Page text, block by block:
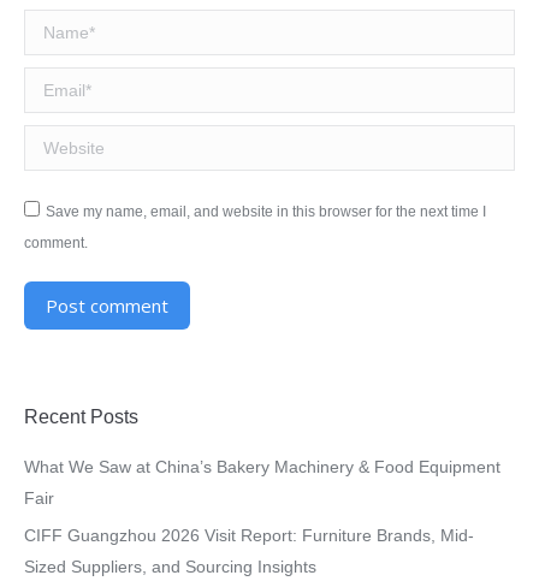
Name *
Email *
Website
Save my name, email, and website in this browser for the next time I
comment.
Post comment
Recent Posts
What We Saw at China’s Bakery Machinery & Food Equipment
Fair
CIFF Guangzhou 2026 Visit Report: Furniture Brands, Mid-
Sized Suppliers, and Sourcing Insights